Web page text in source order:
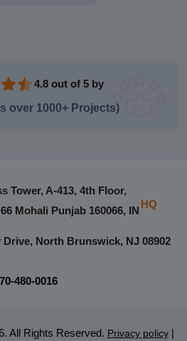
4.8 out of 5 by
over 1000+ Projects)
Tower, A-413, 4th Floor,
Mohali Punjab 160066, IN
HQ
Drive, North Brunswick, NJ 08902
480-0016
All Rights Reserved. Privacy policy |